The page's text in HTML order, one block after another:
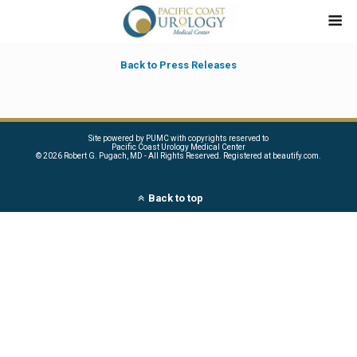
Back to Press Releases
Site powered by PUMC with copyrights reserved to
Pacific Coast Urology Medical Center
©2026 Robert G. Pugach, MD - All Rights Reserved. Registered at beautify.com.
Back to top